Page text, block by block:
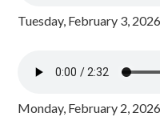
Tuesday, February 3,
Monday, February 2,